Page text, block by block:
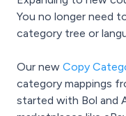
You no longer need
category tree or
Our new Copy
category mappings
started with Bol and